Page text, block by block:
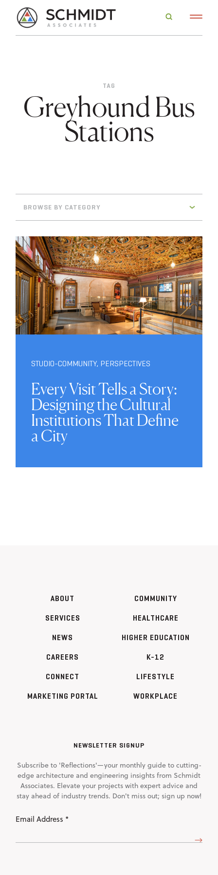
TAG
Greyhound Bus
Stations
BROWSE BY CATEGORY
STUDIO-COMMUNITY, PERSPECTIVES
Every Visit Tells a Story:
Designing the Cultural
Institutions That Define
a City
ABOUT
SERVICES
NEWS
CAREERS
CONNECT
MARKETING PORTAL
COMMUNITY
HEALTHCARE
HIGHER EDUCATION
K-12
LIFESTYLE
WORKPLACE
NEWSLETTER SIGNUP
Subscribe to 'Reflections'—your monthly guide to cutting-
edge architecture and engineering insights from Schmidt
Associates. Elevate your projects with expert advice and
stay ahead of industry trends. Don't miss out; sign up now!